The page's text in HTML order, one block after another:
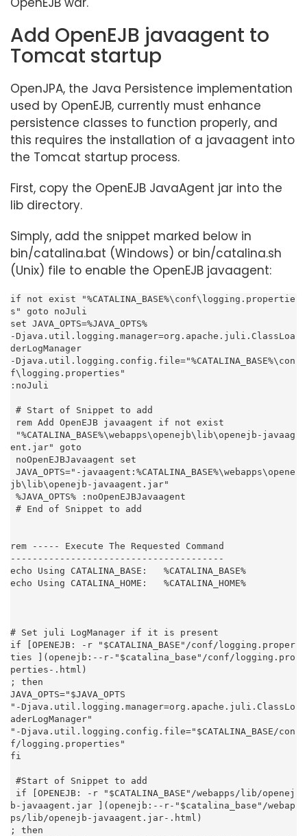
Add OpenEJB javaagent to
Tomcat startup
OpenJPA, the Java Persistence implementation
used by OpenEJB, currently must enhance
persistence classes to function properly, and
this requires the installation of a javaagent into
the Tomcat startup process.
First, copy the OpenEJB JavaAgent jar into the
lib directory.
Simply, add the snippet marked below in
bin/catalina.bat (Windows) or bin/catalina.sh
(Unix) file to enable the OpenEJB javaagent:
if not exist "%CATALINA_BASE%\conf\logging.propertie
s" goto noJuli
set JAVA_OPTS=%JAVA_OPTS%
-Djava.util.logging.manager=org.apache.juli.ClassLoa
derLogManager
-Djava.util.logging.config.file="%CATALINA_BASE%\con
f\logging.properties"
:noJuli
ent.jar" goto
jb\lib\openejb-javaagent.jar"
rem ----- Execute The Requested Command
---------------------------------------
echo Using CATALINA_BASE:   %CATALINA_BASE%
echo Using CATALINA_HOME:   %CATALINA_HOME%
# Set juli LogManager if it is present
if [OPENEJB: -r "$CATALINA_BASE"/conf/logging.proper
ties ](openejb:--r-"$catalina_base"/conf/logging.pro
perties-.html)
; then
JAVA_OPTS="$JAVA_OPTS
"-Djava.util.logging.manager=org.apache.juli.ClassLo
aderLogManager"
"-Djava.util.logging.config.file="$CATALINA_BASE/con
f/logging.properties"
fi
b-javaagent.jar ](openejb:--r-"$catalina_base"/webap
ps/lib/openejb-javaagent.jar-.html)
; then